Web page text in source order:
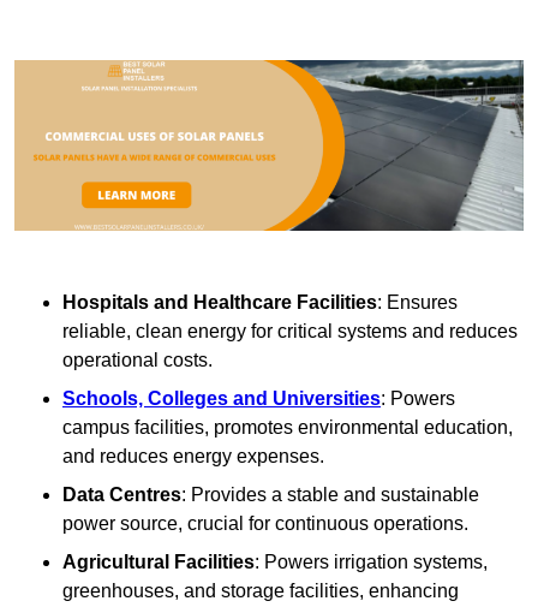
Hospitals and Healthcare Facilities: Ensures
reliable, clean energy for critical systems and reduces
operational costs.
Schools, Colleges and Universities: Powers
campus facilities, promotes environmental education,
and reduces energy expenses.
Data Centres: Provides a stable and sustainable
power source, crucial for continuous operations.
Agricultural Facilities: Powers irrigation systems,
greenhouses, and storage facilities, enhancing